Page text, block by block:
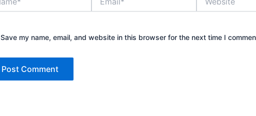
Save my name, email, and website in this browser for the next time I